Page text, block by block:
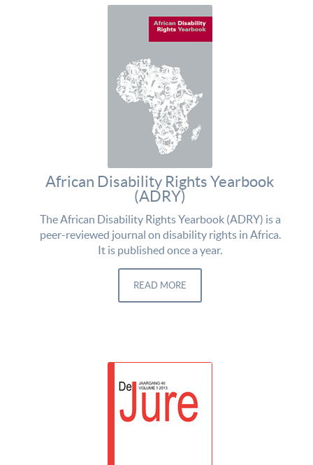
African Disability Rights Yearbook
(ADRY)
The African Disability Rights Yearbook (ADRY) is a
peer-reviewed journal on disability rights in Africa.
It is published once a year.
READ MORE